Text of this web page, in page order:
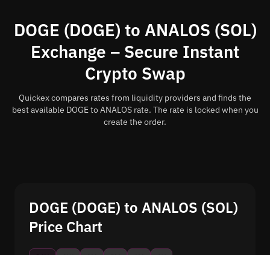
DOGE (DOGE) to ANALOS (SOL)
Exchange – Secure Instant
Crypto Swap
Quickex compares rates from liquidity providers and finds the
best available DOGE to ANALOS rate. The rate is locked when you
create the order.
DOGE (DOGE) to ANALOS (SOL)
Price Chart